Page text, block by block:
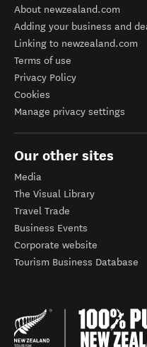
About newzealand.com
Adding your business and
Linking to newzealand.com
Terms of use
Privacy Policy
Cookies
Manage privacy settings
Our other sites
Media
The Visual Library
Travel Trade
Business Events
Corporate website
Tourism Business Database